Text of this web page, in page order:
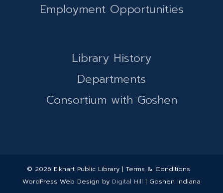
Employment Opportunities
Library History
Departments
Consortium with Goshen
© 2026 Elkhart Public Library | Terms & Conditions
WordPress Web Design by Digital Hill | Goshen Indiana